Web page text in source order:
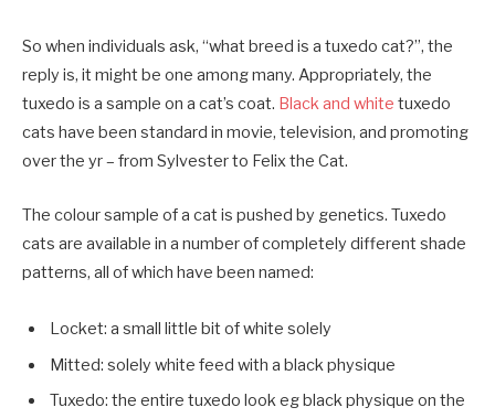
So when individuals ask, “what breed is a tuxedo cat?”, the
reply is, it might be one among many. Appropriately, the
tuxedo is a sample on a cat’s coat. Black and white tuxedo
cats have been standard in movie, television, and promoting
over the yr – from Sylvester to Felix the Cat.
The colour sample of a cat is pushed by genetics. Tuxedo
cats are available in a number of completely different shade
patterns, all of which have been named:
Locket: a small little bit of white solely
Mitted: solely white feed with a black physique
Tuxedo: the entire tuxedo look eg black physique on the